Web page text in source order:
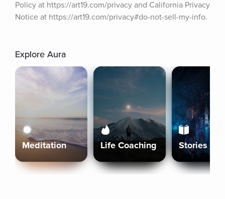
Policy at https://art19.com/privacy and California Privacy
Notice at https://art19.com/privacy#do-not-sell-my-info.
Explore Aura
Meditation Life Coaching Stories